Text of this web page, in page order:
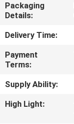
CONTACT
US
REQUEST
QUOTE
Packaging
Details:
Delivery Time:
Payment
Terms:
Supply Ability:
High Light: